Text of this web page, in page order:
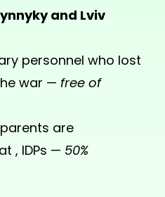
and Lviv
personnel who lost
war — free of
are
, IDPs — 50%